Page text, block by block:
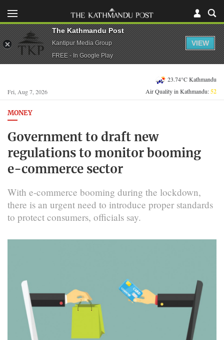
Fri, Aug 7, 2026
23.74°C Kathmandu
Air Quality in Kathmandu:52
MONEY
Government to draft new
regulations to monitor booming
e-commerce sector
With e-commerce booming during the lockdown,
there is an urgent need to introduce proper standards
to protect consumers, officials say.
The Kathmandu Post
Kantipur Media Group
FREE - In Google Play
VIEW